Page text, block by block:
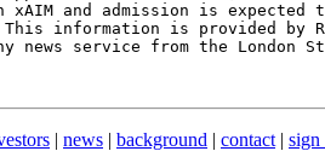
and admission is expected
information is provided by
news service from the London
| news | background | contact | sign